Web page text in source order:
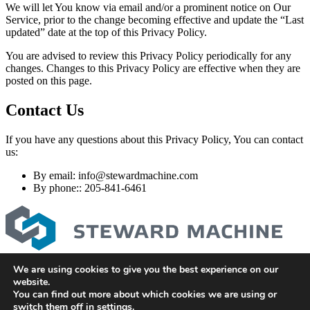
We will let You know via email and/or a prominent notice on Our
Service, prior to the change becoming effective and update the “Last
updated” date at the top of this Privacy Policy.
You are advised to review this Privacy Policy periodically for any
changes. Changes to this Privacy Policy are effective when they are
posted on this page.
Contact Us
If you have any questions about this Privacy Policy, You can contact
us:
By email: info@stewardmachine.com
By phone:: 205-841-6461
stewardmachine.com
205-841-6461
Privacy Policy
Terms and Conditions
We are using cookies to give you the best experience on our
website.
You can find out more about which cookies we are using or
switch them off in settings.